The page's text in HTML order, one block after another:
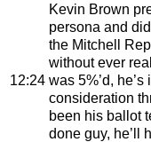
12:24
Kevin Brown
persona and
the Mitchell
without ever
was 5%’d,
consideration
been his ballot
done guy, he’ll